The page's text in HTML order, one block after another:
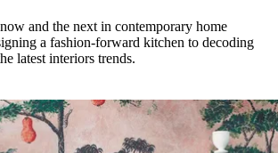
and the next in contemporary home
a fashion-forward kitchen to decoding
latest interiors trends.